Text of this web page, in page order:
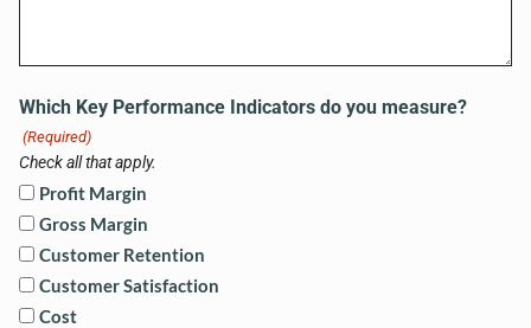
Which Key Performance Indicators do you measure?
(Required)
Check all that apply.
Profit Margin
Gross Margin
Customer Retention
Customer Satisfaction
Cost